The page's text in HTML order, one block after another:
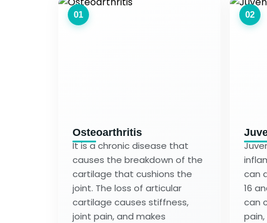
01
Osteoarthritis
It is a chronic disease that
causes the breakdown of the
cartilage that cushions the
joint. The loss of articular
cartilage causes stiffness,
joint pain, and makes
02
can
16
can